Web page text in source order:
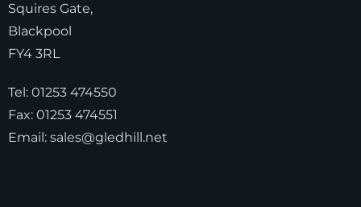
Squires Gate,
Blackpool
FY4 3RL
Tel: 01253 474550
Fax: 01253 474551
Email: sales@gledhill.net